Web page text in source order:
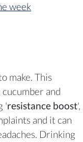
week
make. This
and
'resistance boost',
and it can
Drinking